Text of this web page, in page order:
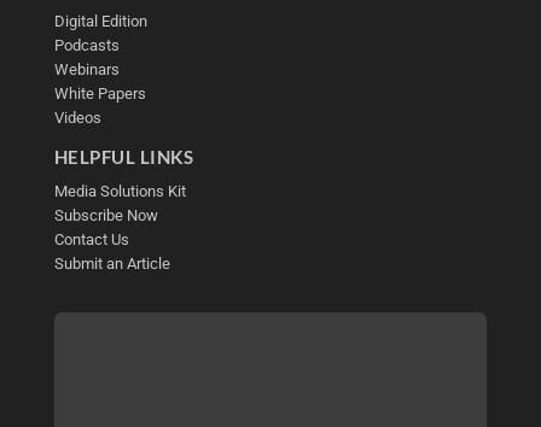
Digital Edition
Podcasts
Webinars
White Papers
Videos
HELPFUL LINKS
Media Solutions Kit
Subscribe Now
Contact Us
Submit an Article